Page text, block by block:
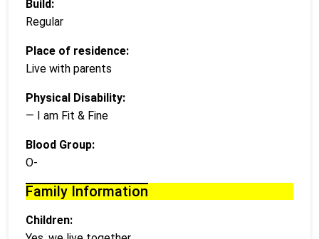
Build:
Regular
Place of residence:
Live with parents
Physical Disability:
— I am Fit & Fine
Blood Group:
O-
Family Information
Children: